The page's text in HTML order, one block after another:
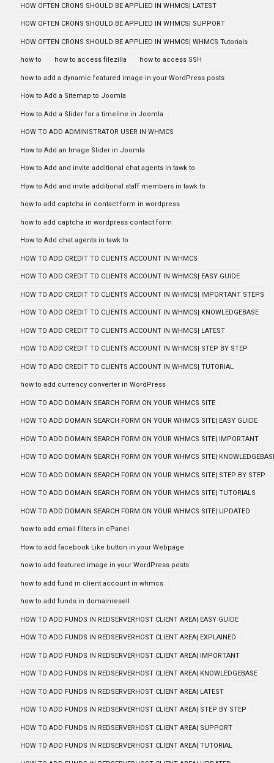
HOW OFTEN CRONS SHOULD BE APPLIED IN WHMCS| LATEST
HOW OFTEN CRONS SHOULD BE APPLIED IN WHMCS| SUPPORT
HOW OFTEN CRONS SHOULD BE APPLIED IN WHMCS| WHMCS Tutorials
how to how to access filezilla how to access SSH
how to add a dynamic featured image in your WordPress posts
How to Add a Sitemap to Joomla
How to Add a Slider for a timeline in Joomla
HOW TO ADD ADMINISTRATOR USER IN WHMCS
How to Add an Image Slider in Joomla
How to Add and invite additional chat agents in tawk to
How to Add and invite additional staff members in tawk to
how to add captcha in contact form in wordpress
how to add captcha in wordpress contact form
How to Add chat agents in tawk to
HOW TO ADD CREDIT TO CLIENTS ACCOUNT IN WHMCS
HOW TO ADD CREDIT TO CLIENTS ACCOUNT IN WHMCS| EASY GUIDE
HOW TO ADD CREDIT TO CLIENTS ACCOUNT IN WHMCS| IMPORTANT STEPS
HOW TO ADD CREDIT TO CLIENTS ACCOUNT IN WHMCS| KNOWLEDGEBASE
HOW TO ADD CREDIT TO CLIENTS ACCOUNT IN WHMCS| LATEST
HOW TO ADD CREDIT TO CLIENTS ACCOUNT IN WHMCS| STEP BY STEP
HOW TO ADD CREDIT TO CLIENTS ACCOUNT IN WHMCS| TUTORIAL
how to add currency converter in WordPress
HOW TO ADD DOMAIN SEARCH FORM ON YOUR WHMCS SITE
HOW TO ADD DOMAIN SEARCH FORM ON YOUR WHMCS SITE| EASY GUIDE
HOW TO ADD DOMAIN SEARCH FORM ON YOUR WHMCS SITE| IMPORTANT
HOW TO ADD DOMAIN SEARCH FORM ON YOUR WHMCS SITE|
HOW TO ADD DOMAIN SEARCH FORM ON YOUR WHMCS SITE| STEP BY STEP
HOW TO ADD DOMAIN SEARCH FORM ON YOUR WHMCS SITE| TUTORIALS
HOW TO ADD DOMAIN SEARCH FORM ON YOUR WHMCS SITE| UPDATED
how to add email filters in cPanel
How to add facebook Like button in your Webpage
how to add featured image in your WordPress posts
how to add fund in client account in whmcs
how to add funds in domainresell
HOW TO ADD FUNDS IN REDSERVERHOST CLIENT AREA| EASY GUIDE
HOW TO ADD FUNDS IN REDSERVERHOST CLIENT AREA| EXPLAINED
HOW TO ADD FUNDS IN REDSERVERHOST CLIENT AREA| IMPORTANT
HOW TO ADD FUNDS IN REDSERVERHOST CLIENT AREA| KNOWLEDGEBASE
HOW TO ADD FUNDS IN REDSERVERHOST CLIENT AREA| LATEST
HOW TO ADD FUNDS IN REDSERVERHOST CLIENT AREA| STEP BY STEP
HOW TO ADD FUNDS IN REDSERVERHOST CLIENT AREA| SUPPORT
HOW TO ADD FUNDS IN REDSERVERHOST CLIENT AREA| TUTORIAL